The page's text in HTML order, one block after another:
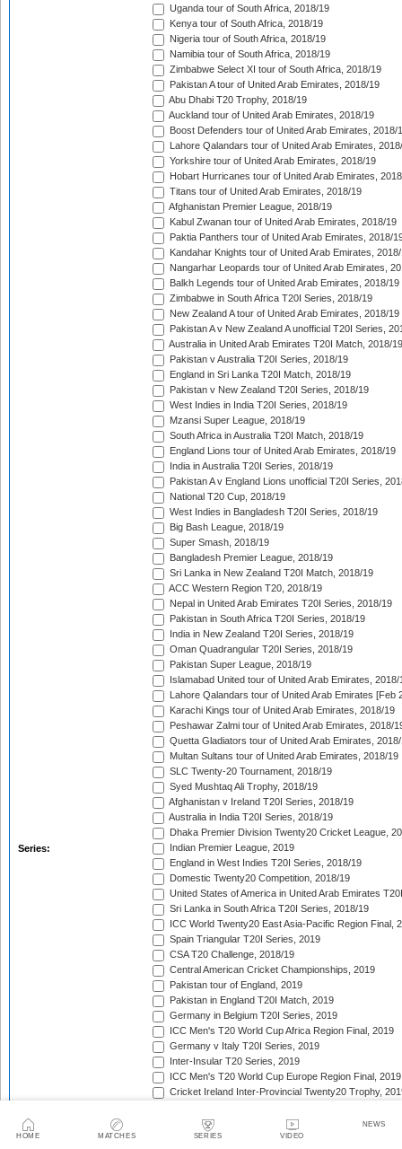
HOME MATCHES SERIES VIDEO
NEWS
Series:
Uganda tour of South Africa, 2018/19
Kenya tour of South Africa, 2018/19
Nigeria tour of South Africa, 2018/19
Namibia tour of South Africa, 2018/19
Zimbabwe Select XI tour of South Africa, 2018/19
Pakistan A tour of United Arab Emirates, 2018/19
Abu Dhabi T20 Trophy, 2018/19
Auckland tour of United Arab Emirates, 2018/19
Boost Defenders tour of United Arab Emirates, 2018/
Lahore Qalandars tour of United Arab Emirates,
Yorkshire tour of United Arab Emirates, 2018/19
Hobart Hurricanes tour of United Arab Emirates,
Titans tour of United Arab Emirates, 2018/19
Afghanistan Premier League, 2018/19
Kabul Zwanan tour of United Arab Emirates, 2018/19
Paktia Panthers tour of United Arab Emirates, 2018/
Kandahar Knights tour of United Arab Emirates,
Nangarhar Leopards tour of United Arab Emirates,
Balkh Legends tour of United Arab Emirates, 2018/19
Zimbabwe in South Africa T20I Series, 2018/19
New Zealand A tour of United Arab Emirates, 2018/19
Pakistan A v New Zealand A unofficial T20I Series,
Australia in United Arab Emirates T20I Match, 2018/19
Pakistan v Australia T20I Series, 2018/19
England in Sri Lanka T20I Match, 2018/19
Pakistan v New Zealand T20I Series, 2018/19
West Indies in India T20I Series, 2018/19
Mzansi Super League, 2018/19
South Africa in Australia T20I Match, 2018/19
England Lions tour of United Arab Emirates, 2018/19
India in Australia T20I Series, 2018/19
Pakistan A v England Lions unofficial T20I Series,
National T20 Cup, 2018/19
West Indies in Bangladesh T20I Series, 2018/19
Big Bash League, 2018/19
Super Smash, 2018/19
Bangladesh Premier League, 2018/19
Sri Lanka in New Zealand T20I Match, 2018/19
ACC Western Region T20, 2018/19
Nepal in United Arab Emirates T20I Series, 2018/19
Pakistan in South Africa T20I Series, 2018/19
India in New Zealand T20I Series, 2018/19
Oman Quadrangular T20I Series, 2018/19
Pakistan Super League, 2018/19
Islamabad United tour of United Arab Emirates, 2018/
Lahore Qalandars tour of United Arab Emirates [Feb
Karachi Kings tour of United Arab Emirates, 2018/19
Peshawar Zalmi tour of United Arab Emirates, 2018/
Quetta Gladiators tour of United Arab Emirates,
Multan Sultans tour of United Arab Emirates, 2018/19
SLC Twenty-20 Tournament, 2018/19
Syed Mushtaq Ali Trophy, 2018/19
Afghanistan v Ireland T20I Series, 2018/19
Australia in India T20I Series, 2018/19
Dhaka Premier Division Twenty20 Cricket League,
Indian Premier League, 2019
England in West Indies T20I Series, 2018/19
Domestic Twenty20 Competition, 2018/19
United States of America in United Arab Emirates
Sri Lanka in South Africa T20I Series, 2018/19
ICC World Twenty20 East Asia-Pacific Region Final,
Spain Triangular T20I Series, 2019
CSA T20 Challenge, 2018/19
Central American Cricket Championships, 2019
Pakistan tour of England, 2019
Pakistan in England T20I Match, 2019
Germany in Belgium T20I Series, 2019
ICC Men's T20 World Cup Africa Region Final, 2019
Germany v Italy T20I Series, 2019
Inter-Insular T20 Series, 2019
ICC Men's T20 World Cup Europe Region Final, 2019
Cricket Ireland Inter-Provincial Twenty20 Trophy,
Malaysia Tri-Nation T20I Series, 2019
Kuwait in Qatar T20I Series, 2019